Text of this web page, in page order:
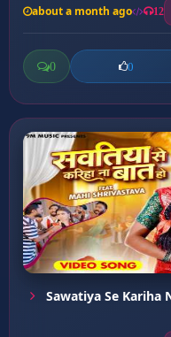
about a month ago 12
0 0
Sawatiya Se Kariha